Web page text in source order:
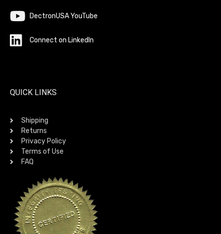
DectronUSA YouTube
Connect on LinkedIn
QUICK LINKS
Shipping
Returns
Privacy Policy
Terms of Use
FAQ